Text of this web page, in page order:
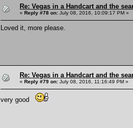
Re: Vegas in a Handcart and the
« Reply #78 on: July 08, 2016, 10:09:17 PM »
Loved it, more please.
Re: Vegas in a Handcart and the
« Reply #79 on: July 08, 2016, 11:16:49 PM »
very good